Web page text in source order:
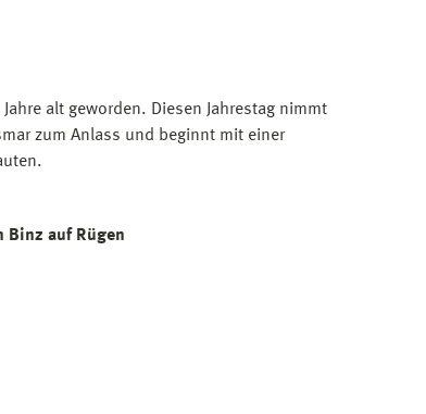
alt geworden. Diesen Jahrestag nimmt
zum Anlass und beginnt mit einer
Binz auf Rügen